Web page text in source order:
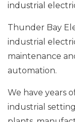
industrial
Thunder Bay
industrial
maintenance
automation.
We have years
industrial